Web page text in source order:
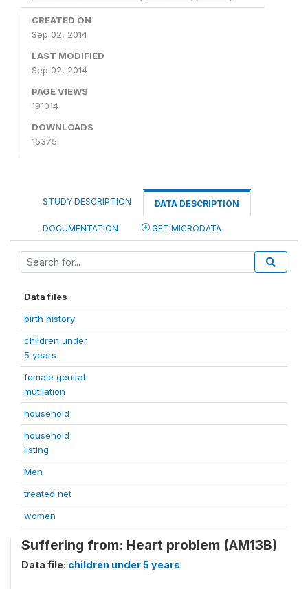
CREATED ON
Sep 02, 2014
LAST MODIFIED
Sep 02, 2014
PAGE VIEWS
191014
DOWNLOADS
15375
STUDY DESCRIPTION DATA DESCRIPTION
DOCUMENTATION GET MICRODATA
Data files
birth history
children under
5 years
female genital
mutilation
household
household
listing
Men
treated net
women
Suffering from: Heart problem (AM13B)
Data file: children under 5 years